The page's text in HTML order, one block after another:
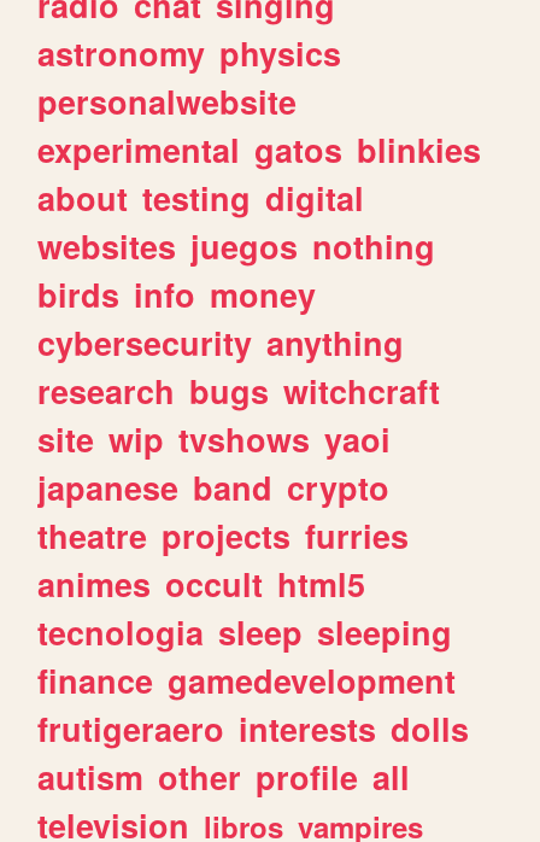
astronomy physics
personalwebsite
experimental gatos blinkies
about testing digital
websites juegos nothing
birds info money
cybersecurity anything
research bugs witchcraft
site wip tvshows yaoi
japanese band crypto
theatre projects furries
animes occult html5
tecnologia sleep sleeping
finance gamedevelopment
frutigeraero interests dolls
autism other profile all
television libros vampires